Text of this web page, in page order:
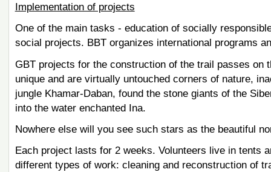
Implementation of projects
One of the main tasks - education of socially
social projects. BBT organizes international programs
GBT projects for the construction of the trail passes on
unique and are virtually untouched corners of nature,
jungle Khamar-Daban, found the stone giants of the
into the water enchanted Ina.
Nowhere else will you see such stars as the beautiful
Each project lasts for 2 weeks. Volunteers live in tents
different types of work: cleaning and reconstruction of